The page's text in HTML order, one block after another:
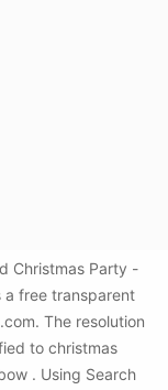
Christmas Party -
free transparent
The resolution
to christmas
. Using Search